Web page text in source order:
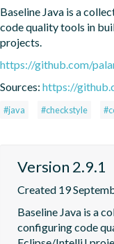
Baseline Java is a
code quality tools in
projects.
https://github.com/
Sources: https://
#java #checkstyle
Version 2.9.1
Created 19
Baseline Java is a
configuring code